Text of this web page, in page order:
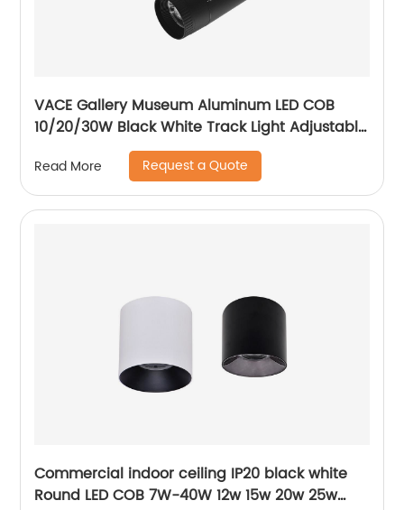
VACE Gallery Museum Aluminum LED COB
10/20/30W Black White Track Light Adjustable
Beam Angle LED Zommable Track Light
Read More Request a Quote
Commercial indoor ceiling IP20 black white
Round LED COB 7W-40W 12w 15w 20w 25w